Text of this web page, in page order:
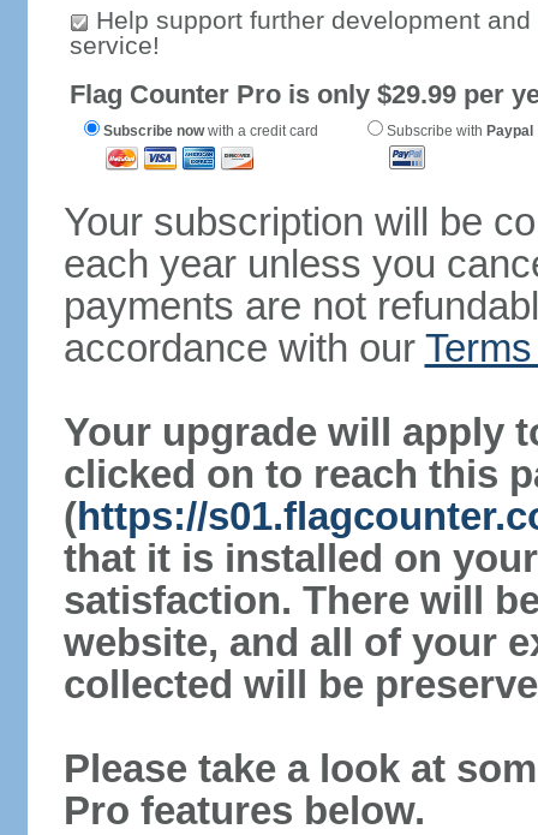
Help support further development
service!
Flag Counter Pro is only $29.99 per
Subscribe nowwith a credit card Subscribe with Paypal
Your subscription will be
each year unless you
payments are not
accordance with our
Your upgrade will apply
clicked on to reach this
(https://
that it is installed on
satisfaction. There will
website, and all of your
collected will be
Please take a look at
Pro features below.